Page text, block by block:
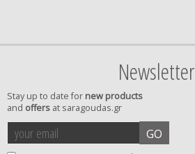
Newsletter
Stay up to date for new products
and offers at saragoudas.gr
your
email
GO